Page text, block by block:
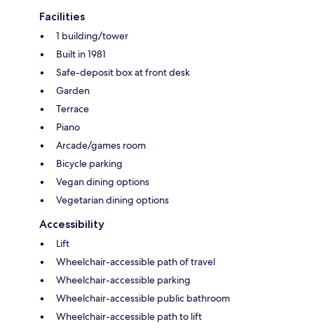
Facilities
1 building/tower
Built in 1981
Safe-deposit box at front desk
Garden
Terrace
Piano
Arcade/games room
Bicycle parking
Vegan dining options
Vegetarian dining options
Accessibility
Lift
Wheelchair-accessible path of travel
Wheelchair-accessible parking
Wheelchair-accessible public bathroom
Wheelchair-accessible path to lift